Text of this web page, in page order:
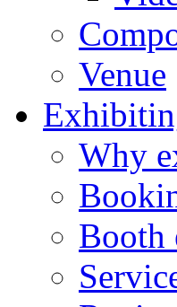
Venue
Why
Booth